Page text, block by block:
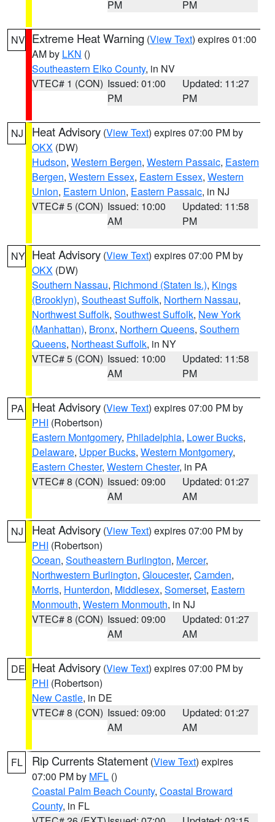
PM
PM
NV Extreme Heat Warning (View Text) expires 01:00
AM by LKN ()
Southeastern Elko County, in NV
VTEC# 1 (CON) Issued: 01:00
PM
Updated: 11:27
PM
NJ Heat Advisory (View Text) expires 07:00 PM by
OKX (DW)
Hudson, Western Bergen, Western Passaic, Eastern
Bergen, Western Essex, Eastern Essex, Western
Union, Eastern Union, Eastern Passaic, in NJ
VTEC# 5 (CON) Issued: 10:00
AM
Updated: 11:58
PM
NY Heat Advisory (View Text) expires 07:00 PM by
OKX (DW)
Southern Nassau, Richmond (Staten Is.), Kings
(Brooklyn), Southeast Suffolk, Northern Nassau,
Northwest Suffolk, Southwest Suffolk, New York
(Manhattan), Bronx, Northern Queens, Southern
Queens, Northeast Suffolk, in NY
VTEC# 5 (CON) Issued: 10:00
AM
Updated: 11:58
PM
PA Heat Advisory (View Text) expires 07:00 PM by
PHI (Robertson)
Eastern Montgomery, Philadelphia, Lower Bucks,
Delaware, Upper Bucks, Western Montgomery,
Eastern Chester, Western Chester, in PA
VTEC# 8 (CON) Issued: 09:00
AM
Updated: 01:27
AM
NJ Heat Advisory (View Text) expires 07:00 PM by
PHI (Robertson)
Ocean, Southeastern Burlington, Mercer,
Northwestern Burlington, Gloucester, Camden,
Morris, Hunterdon, Middlesex, Somerset, Eastern
Monmouth, Western Monmouth, in NJ
VTEC# 8 (CON) Issued: 09:00
AM
Updated: 01:27
AM
DE Heat Advisory (View Text) expires 07:00 PM by
PHI (Robertson)
New Castle, in DE
VTEC# 8 (CON) Issued: 09:00
AM
Updated: 01:27
AM
FL Rip Currents Statement (View Text) expires
07:00 PM by MFL ()
Coastal Palm Beach County, Coastal Broward
County, in FL